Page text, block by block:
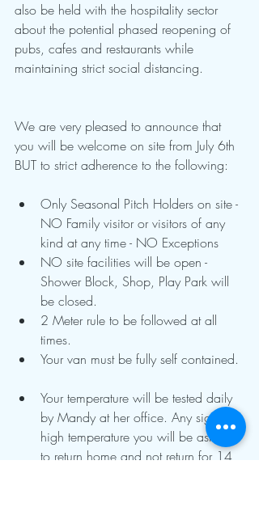
also be held with the hospitality sector
about the potential phased reopening of
pubs, cafes and restaurants while
maintaining strict social distancing.
We are very pleased to announce that
you will be welcome on site from July 6th
BUT to strict adherence to the following:
Only Seasonal Pitch Holders on site -
NO Family visitor or visitors of any
kind at any time - NO Exceptions
NO site facilities will be open -
Shower Block, Shop, Play Park will
be closed.
2 Meter rule to be followed at all
times.
Your van must be fully self contained.
Your temperature will be tested daily
by Mandy at her office. Any sign of
high temperature you will be asked
to return home and not return for 14